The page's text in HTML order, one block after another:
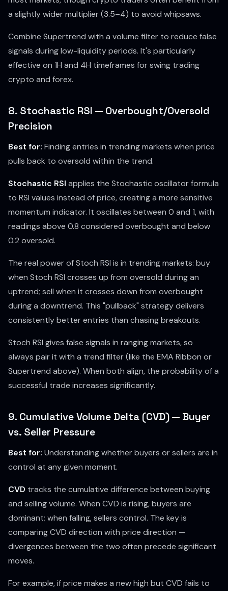
a slightly wider multiplier (3.5–4) to avoid whipsaws.
Combine Supertrend with a volume filter to reduce false
signals during low-liquidity periods. It's particularly
effective on 1H and 4H timeframes for swing trading
crypto and forex.
8. Stochastic RSI — Overbought/Oversold
Precision
Best for: Finding entries in trending markets when price
pulls back to oversold within the trend.
Stochastic RSI applies the Stochastic oscillator formula
to RSI values instead of price, creating a more sensitive
momentum indicator. It oscillates between 0 and 1, with
readings above 0.8 considered overbought and below
0.2 oversold.
The real power of Stoch RSI is in trending markets: buy
when Stoch RSI crosses up from oversold during an
uptrend; sell when it crosses down from overbought
during a downtrend. This "pullback" strategy delivers
consistently better entries than chasing breakouts.
Stoch RSI gives false signals in ranging markets, so
always pair it with a trend filter (like the EMA Ribbon or
Supertrend above). When both align, the probability of a
successful trade increases significantly.
9. Cumulative Volume Delta (CVD) — Buyer
vs. Seller Pressure
Best for: Understanding whether buyers or sellers are in
control at any given moment.
CVD tracks the cumulative difference between buying
and selling volume. When CVD is rising, buyers are
dominant; when falling, sellers control. The key is
comparing CVD direction with price direction —
divergences between the two often precede significant
moves.
For example, if price makes a new high but CVD fails to